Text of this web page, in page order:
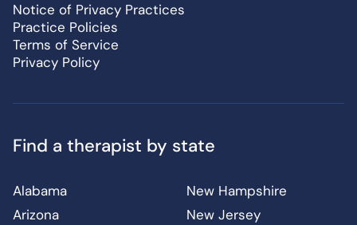
Notice of Privacy Practices
Practice Policies
Terms of Service
Privacy Policy
Find a therapist by state
Alabama
Arizona
New Hampshire
New Jersey